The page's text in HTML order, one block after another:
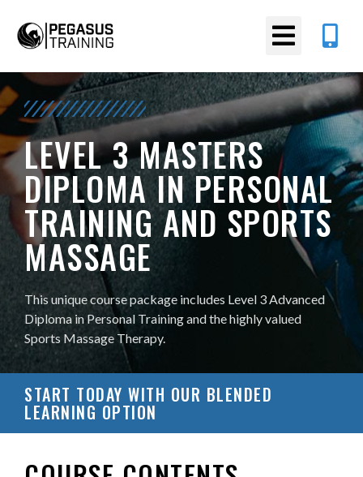
LEVEL 3 MASTERS
DIPLOMA IN PERSONAL
TRAINING AND SPORTS
MASSAGE
This unique course package includes Level 3 Advanced
Diploma in Personal Training and the highly valued
Sports Massage Therapy.
START TODAY WITH OUR BLENDED
LEARNING OPTION